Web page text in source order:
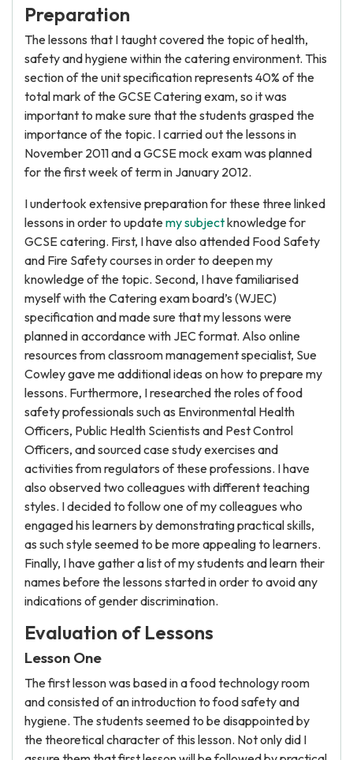
Preparation
The lessons that I taught covered the topic of health,
safety and hygiene within the catering environment. This
section of the unit specification represents 40% of the
total mark of the GCSE Catering exam, so it was
important to make sure that the students grasped the
importance of the topic. I carried out the lessons in
November 2011 and a GCSE mock exam was planned
for the first week of term in January 2012.
I undertook extensive preparation for these three linked
lessons in order to updatemy subjectknowledge for
GCSE catering. First, I have also attended Food Safety
and Fire Safety courses in order to deepen my
knowledge of the topic. Second, I have familiarised
myself with the Catering exam board’s (WJEC)
specification and made sure that my lessons were
planned in accordance with JEC format. Also online
resources from classroom management specialist, Sue
Cowley gave me additional ideas on how to prepare my
lessons. Furthermore, I researched the roles of food
safety professionals such as Environmental Health
Officers, Public Health Scientists and Pest Control
Officers, and sourced case study exercises and
activities from regulators of these professions. I have
also observed two colleagues with different teaching
styles. I decided to follow one of my colleagues who
engaged his learners by demonstrating practical skills,
as such style seemed to be more appealing to learners.
Finally, I have gather a list of my students and learn their
names before the lessons started in order to avoid any
indications of gender discrimination.
Evaluation of Lessons
Lesson One
The first lesson was based in a food technology room
and consisted of an introduction to food safety and
hygiene. The students seemed to be disappointed by
the theoretical character of this lesson. Not only did I